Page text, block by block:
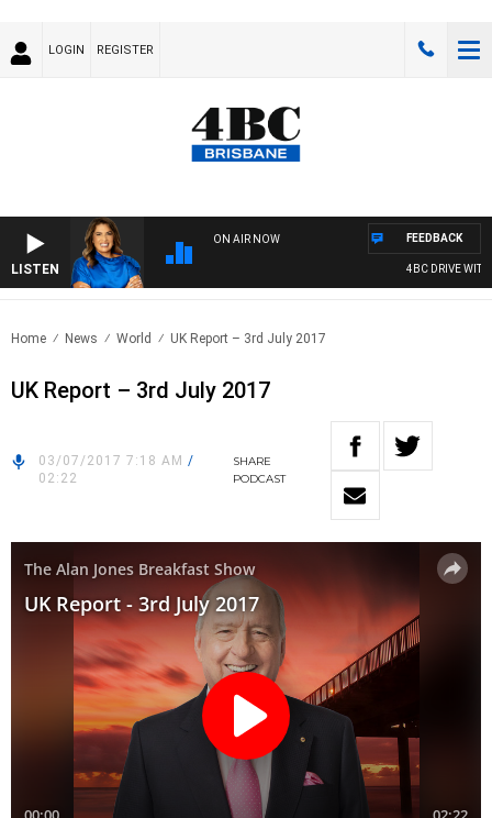
LOGIN REGISTER
LISTEN
ON AIR NOW
4BC DRIVE WITH
FEEDBACK
Home News World UK Report – 3rd July 2017
UK Report – 3rd July 2017
03/07/2017 7:18 AM /
02:22
SHARE
PODCAST